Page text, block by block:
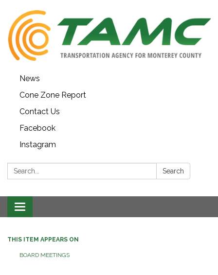
News
Cone Zone Report
Contact Us
Facebook
Instagram
Search: Search
Toggle navigation
THIS ITEM APPEARS ON
BOARD MEETINGS